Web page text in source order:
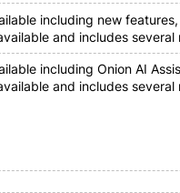
including new
and includes
including Onion AI
and includes